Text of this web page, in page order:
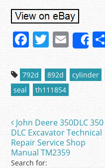
F
c
e
b
o
o
k
T
itt
er
E
m
ai
l
792d 892d cylinder
seal
th111854
Post
John Deere 350DLC 350
DLC Excavator Technical
Repair Service Shop
Manual TM2359
Search for: